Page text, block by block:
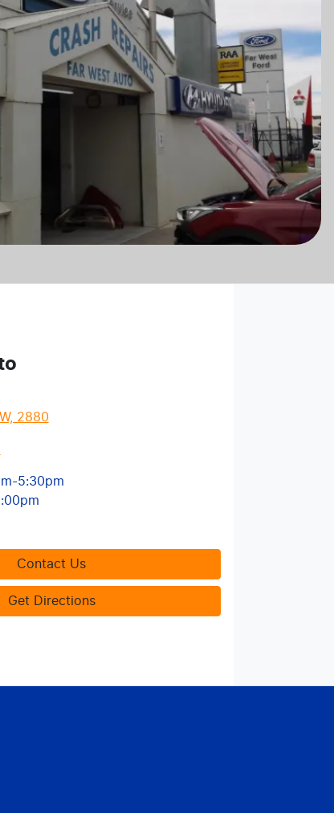
2880
5:30pm
Contact Us
Get Directions